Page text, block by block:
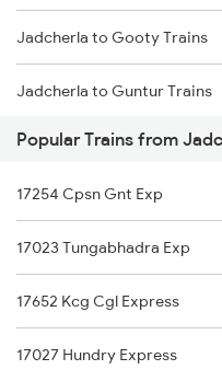
Jadcherla to Gooty Trains
Jadcherla to Guntur Trains
Jadcherla to Arakkonam
Jadcherla to Anantapur
Jadcherla to Chengalpattu
Jadcherla to Jaipur Trains
Jadcherla to Kazipet Trains
Popular Trains from
17254 Cpsn Gnt Exp
17023 Tungabhadra Exp
17652 Kcg Cgl Express
17027 Hundry Express